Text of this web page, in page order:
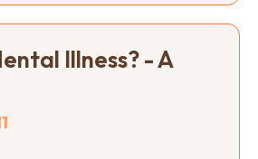
Illness? - A